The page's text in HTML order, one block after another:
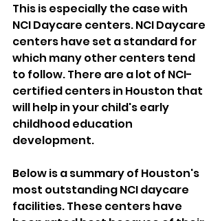
This is especially the case with
NCI Daycare centers. NCI Daycare
centers have set a standard for
which many other centers tend
to follow. There are a lot of NCI-
certified centers in Houston that
will help in your child's early
childhood education
development.
Below is a summary of Houston's
most outstanding NCI daycare
facilities. These centers have